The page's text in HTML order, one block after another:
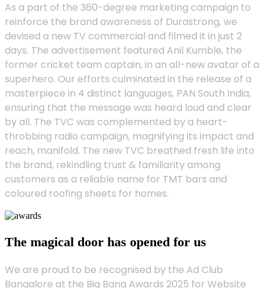
As a part of the 360-degree marketing campaign to
reinforce the brand awareness of Durastrong, we
devised a new TV commercial and filmed it in just 2
days. The advertisement featured Anil Kumble, the
former cricket team captain, in an all-new avatar of a
superhero. Our efforts culminated in the release of a
masterpiece in 4 distinct languages, PAN South India,
ensuring that the message was heard loud and clear
by all. The TVC was complemented by a heart-
throbbing radio campaign, magnifying its impact and
reach, manifold. The new TVC breathed fresh life into
the brand, rekindling trust & familiarity among
customers as a reliable name for TMT bars and
coloured roofing sheets for homes.
The magical door has opened for us
We are proud to be recognised by the Ad Club
Bangalore at the Big Bang Awards 2025 for Website